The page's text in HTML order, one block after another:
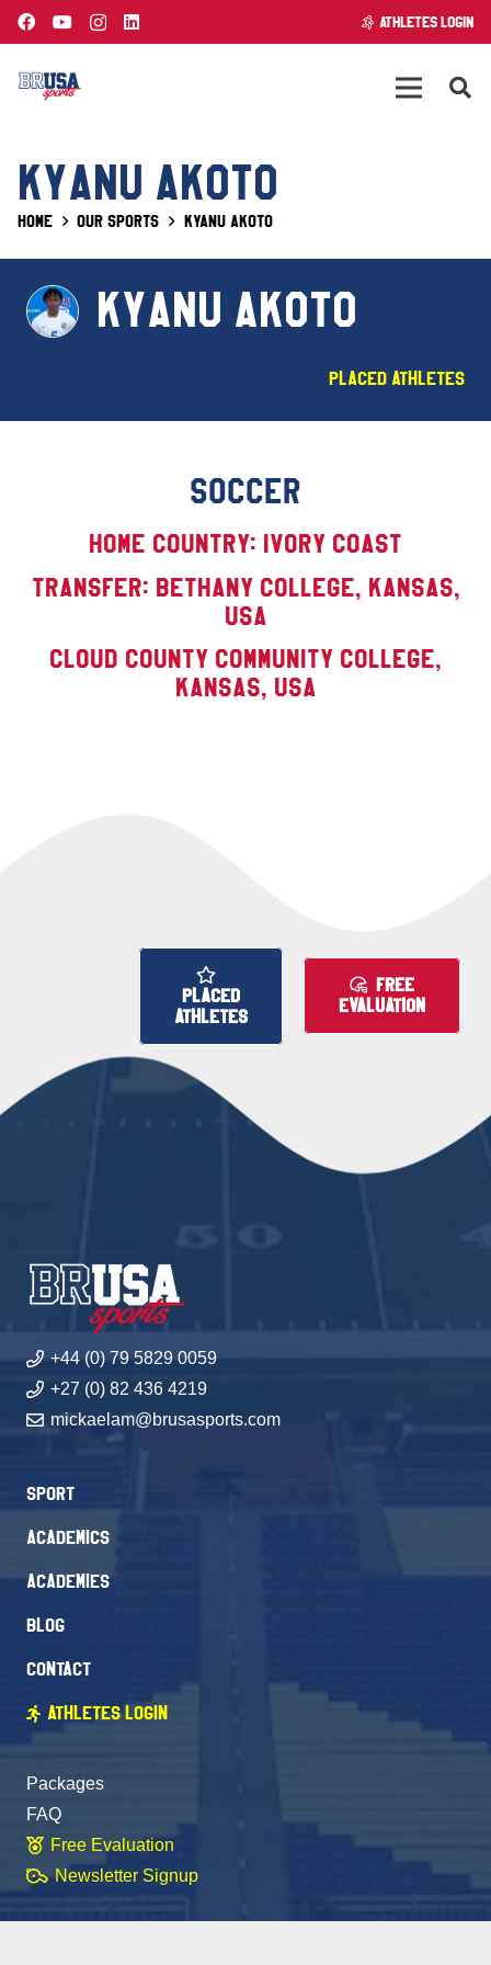
ATHLETES LOGIN
KYANU AKOTO
Home Our Sports Kyanu Akoto
KYANU AKOTO
Placed Athletes
SOCCER
Home Country: Ivory Coast
TRANSFER: Bethany College, Kansas,
USA
Cloud County Community College,
Kansas, USA
PLACED
ATHLETES
FREE
EVALUATION
+44 (0) 79 5829 0059
+27 (0) 82 436 4219
mickaelam@brusasports.com
Sport
Academics
Academies
Blog
Contact
Athletes Login
Packages
FAQ
Free Evaluation
Newsletter Signup